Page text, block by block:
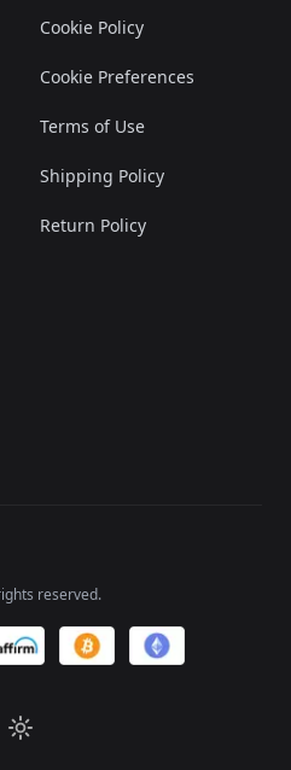
Cookie Policy
Cookie Preferences
Terms of Use
Shipping Policy
Return Policy
reserved.